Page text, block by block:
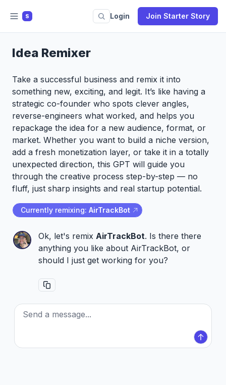
S Login Join Starter Story
Idea Remixer
Take a successful business and remix it into
something new, exciting, and legit. It’s like having a
strategic co-founder who spots clever angles,
reverse-engineers what worked, and helps you
repackage the idea for a new audience, format, or
market. Whether you want to build a niche version,
add a fresh monetization layer, or take it in a totally
unexpected direction, this GPT will guide you
through the creative process step-by-step — no
fluff, just sharp insights and real startup potential.
Currently remixing: AirTrackBot
Ok, let's remix AirTrackBot. Is there there
anything you like about AirTrackBot, or
should I just get working for you?